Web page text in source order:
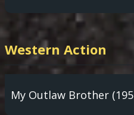
Western Action
My Outlaw Brother